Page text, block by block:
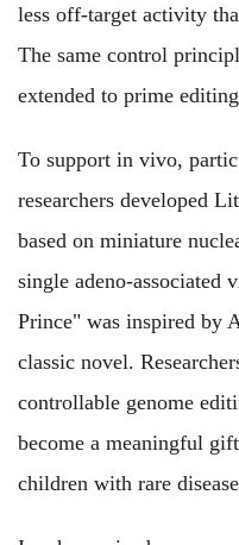
less off-target activity
The same control
extended to prime
To support in vivo,
researchers developed
based on miniature
single adeno-associated
Prince" was inspired by
classic novel.
controllable genome
become a meaningful
children with rare